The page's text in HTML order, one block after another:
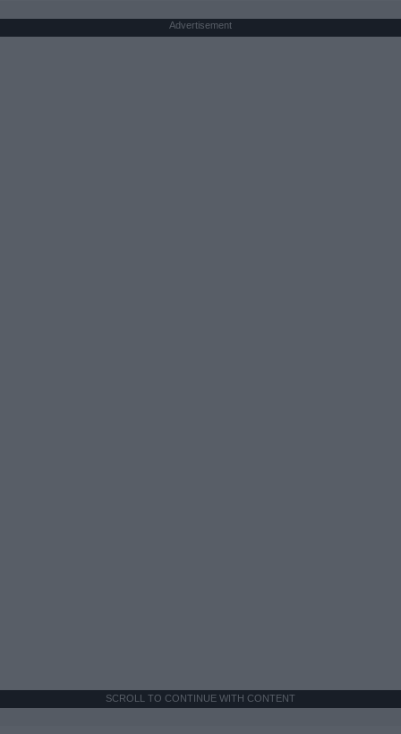
Advertisement
SCROLL TO CONTINUE WITH CONTENT